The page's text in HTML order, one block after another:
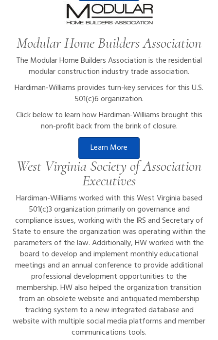
Modular Home Builders Association
The Modular Home Builders Association is the residential
modular construction industry trade association.
Hardiman-Williams provides turn-key services for this U.S.
501(c)6 organization.
Click below to learn how Hardiman-Williams brought this
non-profit back from the brink of closure.
Learn More
West Virginia Society of Association
Executives
Hardiman-Williams worked with this West Virginia based
501(c)3 organization primarily on governance and
compliance issues, working with the IRS and Secretary of
State to ensure the organization was operating within the
parameters of the law. Additionally, HW worked with the
board to develop and implement monthly educational
meetings and an annual conference to provide additional
professional development opportunities to the
membership. HW also helped the organization transition
from an obsolete website and antiquated membership
tracking system to a new integrated database and
website with multiple social media platforms and member
communications tools.